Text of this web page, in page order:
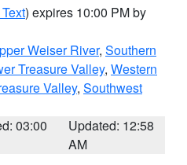
) expires 10:00 PM by
Weiser River, Southern
Treasure Valley, Western
Valley, Southwest
03:00
Updated: 12:58
AM